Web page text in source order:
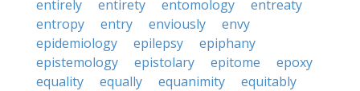
entirely
entirety entomology
entreaty
entropy
entry enviously
envy
epidemiology
epilepsy
epiphany
epistemology
epistolary epitome
epoxy
equality
equally equanimity
equitably